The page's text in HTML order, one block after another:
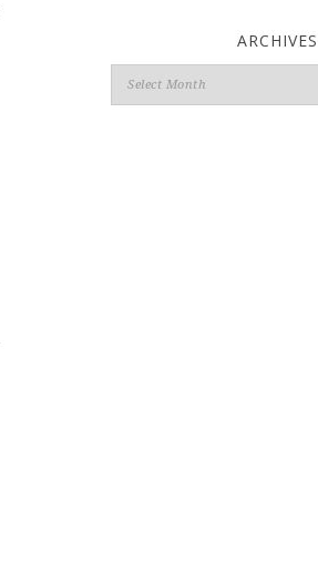
ARCHIVES
Archives